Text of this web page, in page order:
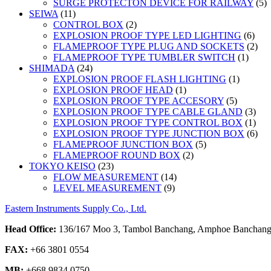
SURGE PROTECTON DEVICE FOR RAILWAY 5
SEIWA 1111
products
CONTROL BOX 22
products
EXPLOSION PROOF TYPE LED LIGHTING 66
FLAMEPROOF TYPE PLUG AND SOCKETS 22
FLAMEPROOF TYPE TUMBLER SWITCH 11
SHIMADA 2424
products
EXPLOSION PROOF FLASH LIGHTING 11
EXPLOSION PROOF HEAD 11
product
EXPLOSION PROOF TYPE ACCESORY 55
products
EXPLOSION PROOF TYPE CABLE GLAND 33
EXPLOSION PROOF TYPE CONTROL BOX 11
EXPLOSION PROOF TYPE JUNCTION BOX 66
FLAMEPROOF JUNCTION BOX 55
FLAMEPROOF ROUND BOX 22
TOKYO KEISO 2323
products
FLOW MEASUREMENT 1414
products
LEVEL MEASUREMENT 99
Eastern Instruments Supply Co., Ltd.
Head Office: 136/167 Moo 3, Tambol Banchang, Amphoe
FAX: +66 3801 0554